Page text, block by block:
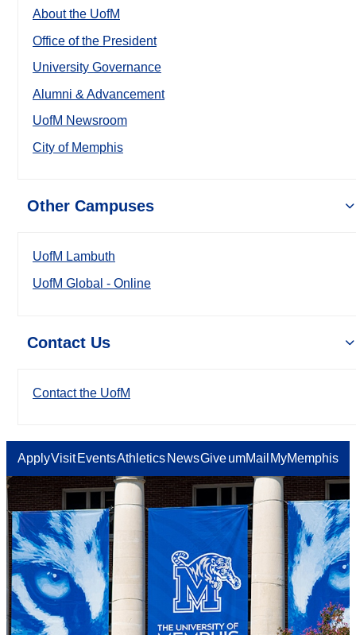
About the UofM
Office of the President
University Governance
Alumni & Advancement
UofM Newsroom
City of Memphis
Other Campuses
UofM Lambuth
UofM Global - Online
Contact Us
Contact the UofM
ApplyVisit EventsAthletics NewsGiveumMail MyMemphis